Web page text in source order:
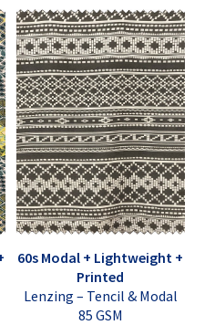
60s Modal + Lightweight +
Printed
Lenzing – Tencil & Modal
85 GSM